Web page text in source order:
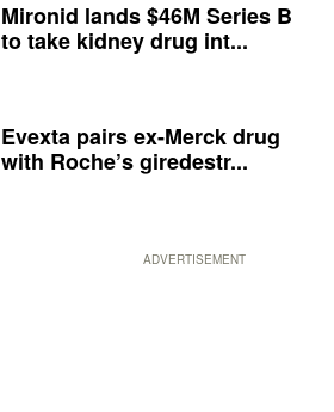
Mironid lands $46M Series B
to take kidney drug int...
Evexta pairs ex-Merck drug
with Roche’s giredestr...
ADVERTISEMENT